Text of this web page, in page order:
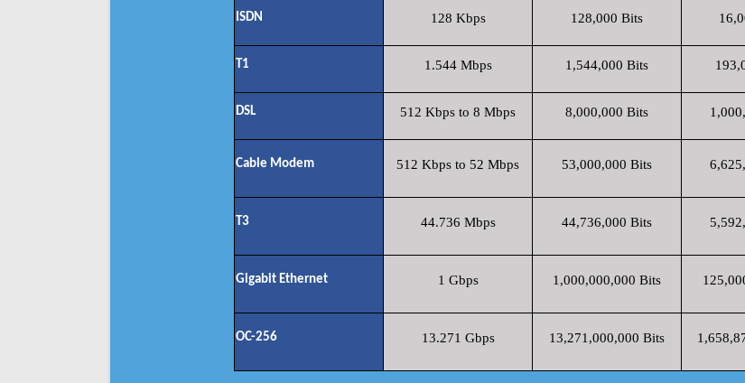
ISDN 128 Kbps 128,000 Bits
T1 1.544 Mbps 1,544,000 Bits
DSL 512 Kbps to 8 Mbps 8,000,000 Bits
Cable Modem 512 Kbps to 52 Mbps 53,000,000 Bits
T3 44.736 Mbps 44,736,000 Bits
Gigabit Ethernet 1 Gbps 1,000,000,000 Bits
OC-256 13.271 Gbps 13,271,000,000 Bits